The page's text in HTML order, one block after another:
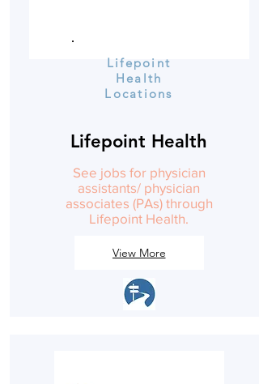
Lifepoint
Health
Locations
Lifepoint Health
See jobs for physician
assistants/ physician
associates (PAs) through
Lifepoint Health.
View More